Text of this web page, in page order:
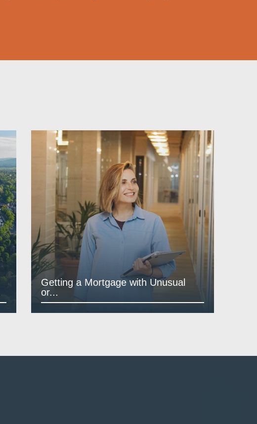
Getting a Mortgage with Unusual
or...